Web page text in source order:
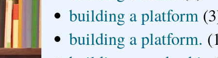
building a platform
building a platform.